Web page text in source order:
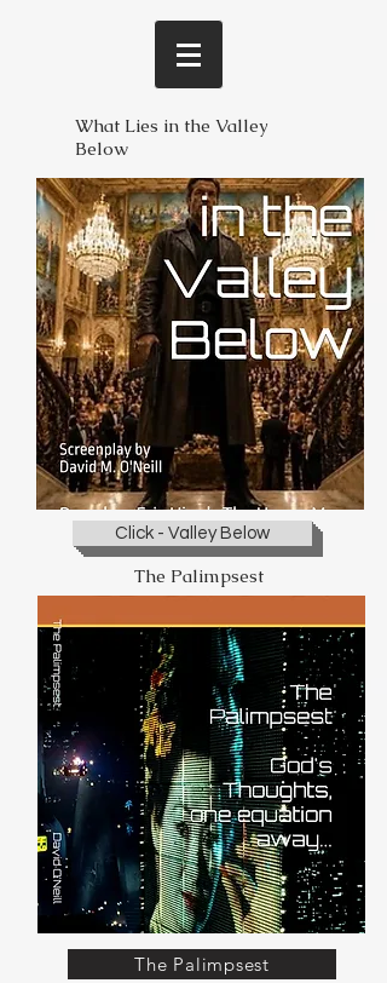
What Lies in the Valley
Below
Click - Valley Below
The Palimpsest
The Palimpsest